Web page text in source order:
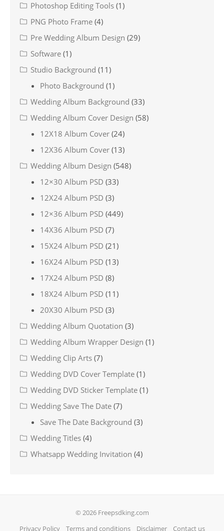
Photoshop Editing Tools (1)
PNG Photo Frame (4)
Pre Wedding Album Design (29)
Software (1)
Studio Background (11)
Photo Background (1)
Wedding Album Background (33)
Wedding Album Cover Design (58)
12X18 Album Cover (24)
12X36 Album Cover (13)
Wedding Album Design (548)
12×30 Album PSD (33)
12X24 Album PSD (3)
12×36 Album PSD (449)
14X36 Album PSD (7)
15X24 Album PSD (21)
16X24 Album PSD (13)
17X24 Album PSD (8)
18X24 Album PSD (11)
20X30 Album PSD (3)
Wedding Album Quotation (3)
Wedding Album Wrapper Design (1)
Wedding Clip Arts (7)
Wedding DVD Cover Template (1)
Wedding DVD Sticker Template (1)
Wedding Save The Date (7)
Save The Date Background (3)
Wedding Titles (4)
Whatsapp Wedding Invitation (4)
© 2026 Freepsdking.com
Privacy Policy
Terms and conditions Disclaimer Contact us